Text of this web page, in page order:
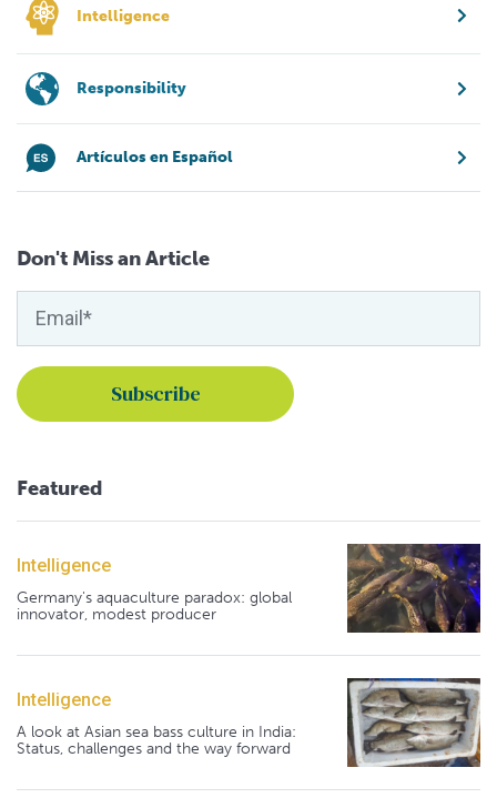
Intelligence
Responsibility
Artículos en Español
Don't Miss an Article
Featured
Intelligence
Germany's aquaculture paradox: global
innovator, modest producer
Intelligence
A look at Asian sea bass culture in India:
Status, challenges and the way forward